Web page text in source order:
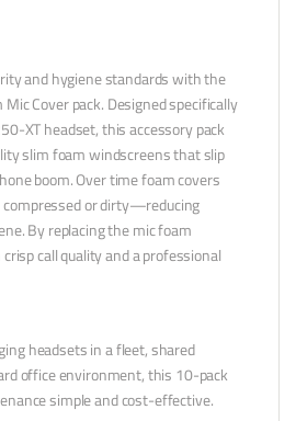
and hygiene standards with the
Cover pack. Designed specifically
XT headset, this accessory pack
slim foam windscreens that slip
boom. Over time foam covers
compressed or dirty—reducing
By replacing the mic foam
call quality and a professional
headsets in a fleet, shared
office environment, this 10-pack
simple and cost-effective.